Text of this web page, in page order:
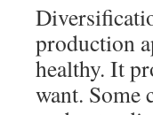
production
healthy. It
want. Some